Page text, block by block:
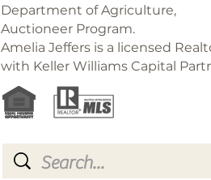
Department of Agriculture,
Auctioneer Program.
Amelia Jeffers is a licensed
with Keller Williams Capital